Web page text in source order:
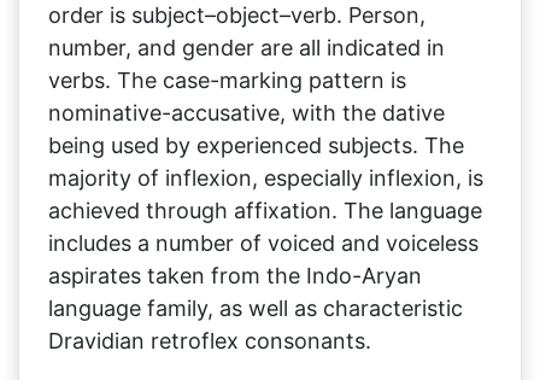
order is subject–object–verb. Person,
number, and gender are all indicated in
verbs. The case-marking pattern is
nominative-accusative, with the dative
being used by experienced subjects. The
majority of inflexion, especially inflexion, is
achieved through affixation. The language
includes a number of voiced and voiceless
aspirates taken from the Indo-Aryan
language family, as well as characteristic
Dravidian retroflex consonants.